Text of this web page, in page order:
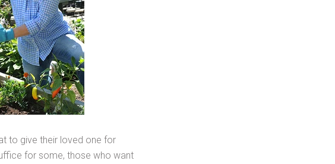
to give their loved one for
for some, those who want